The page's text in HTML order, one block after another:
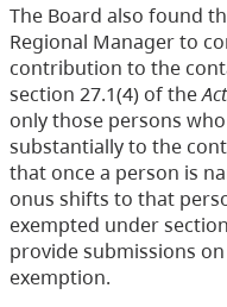
The Board also found
Regional Manager to
contribution to the
section 27.1(4) of theAct
only those persons
substantially to the
that once a person is
onus shifts to that
exempted under
provide submissions
exemption.